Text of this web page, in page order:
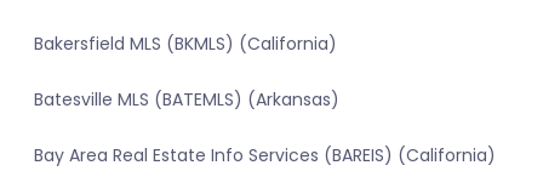
Bakersfield MLS (BKMLS) (California)
Batesville MLS (BATEMLS) (Arkansas)
Bay Area Real Estate Info Services (BAREIS) (California)